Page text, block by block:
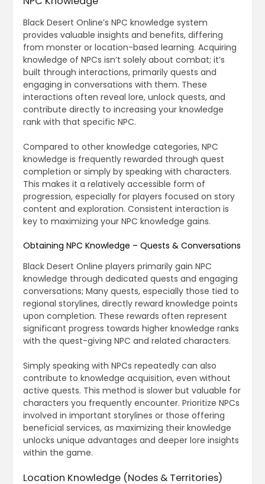
Black Desert Online’s NPC knowledge system
provides valuable insights and benefits, differing
from monster or location-based learning. Acquiring
knowledge of NPCs isn’t solely about combat; it’s
built through interactions, primarily quests and
engaging in conversations with them. These
interactions often reveal lore, unlock quests, and
contribute directly to increasing your knowledge
rank with that specific NPC.
Compared to other knowledge categories, NPC
knowledge is frequently rewarded through quest
completion or simply by speaking with characters.
This makes it a relatively accessible form of
progression, especially for players focused on story
content and exploration. Consistent interaction is
key to maximizing your NPC knowledge gains.
Obtaining NPC Knowledge – Quests & Conversations
Black Desert Online players primarily gain NPC
knowledge through dedicated quests and engaging
conversations; Many quests, especially those tied to
regional storylines, directly reward knowledge points
upon completion. These rewards often represent
significant progress towards higher knowledge ranks
with the quest-giving NPC and related characters.
Simply speaking with NPCs repeatedly can also
contribute to knowledge acquisition, even without
active quests. This method is slower but valuable for
characters you frequently encounter. Prioritize NPCs
involved in important storylines or those offering
beneficial services, as maximizing their knowledge
unlocks unique advantages and deeper lore insights
within the game.
Location Knowledge (Nodes & Territories)